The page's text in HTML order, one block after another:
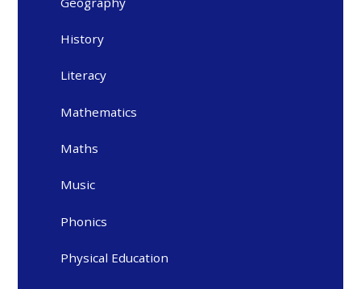
History
Literacy
Mathematics
Maths
Music
Phonics
Physical Education